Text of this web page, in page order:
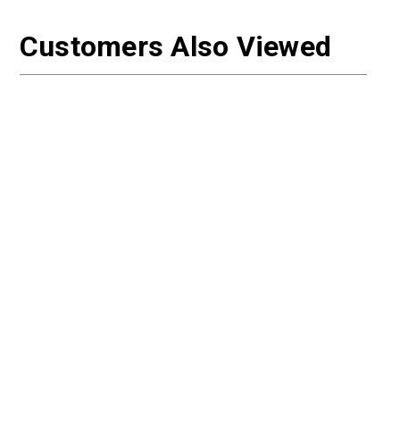
Customers Also Viewed